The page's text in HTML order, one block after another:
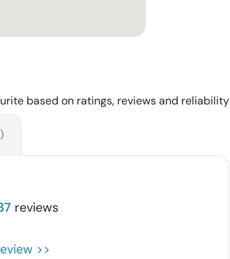
based on ratings, reviews and reliability
)
reviews
>>